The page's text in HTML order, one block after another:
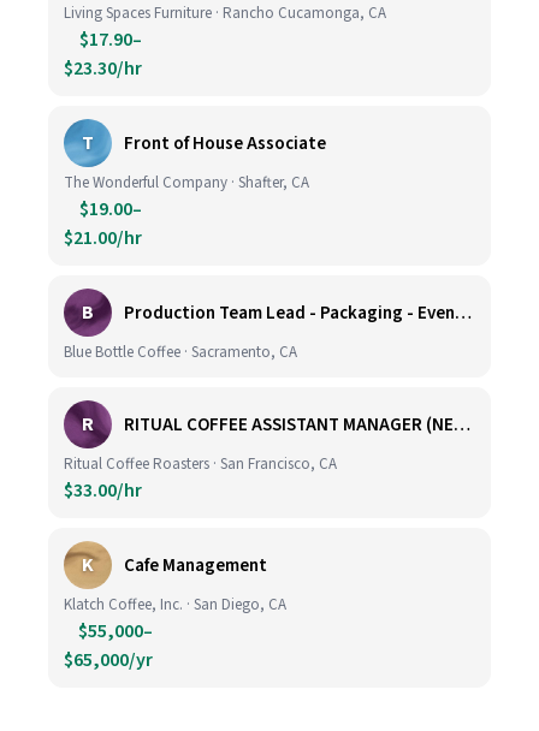
Living Spaces Furniture · Rancho Cucamonga, CA
$17.90–
$23.30/hr
T Front of House Associate
The Wonderful Company · Shafter, CA
$19.00–
$21.00/hr
B Production Team Lead - Packaging - Evening Shift
Blue Bottle Coffee · Sacramento, CA
R RITUAL COFFEE ASSISTANT MANAGER (NEW LOCATION, CALIFORNIA STREET)
Ritual Coffee Roasters · San Francisco, CA
$33.00/hr
K Cafe Management
Klatch Coffee, Inc. · San Diego, CA
$55,000–
$65,000/yr